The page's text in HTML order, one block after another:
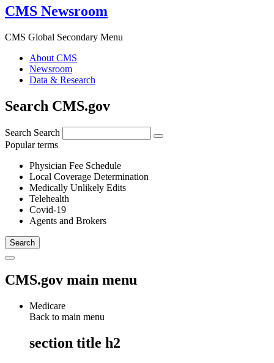
CMS Newsroom
CMS Global Secondary Menu
About CMS
Newsroom
Data & Research
Search CMS.gov
Search Search
Popular terms
Physician Fee Schedule
Local Coverage Determination
Medically Unlikely Edits
Telehealth
Covid-19
Agents and Brokers
CMS.gov main menu
Medicare
Back to main menu
section title h2